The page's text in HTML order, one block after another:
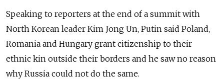
Speaking to reporters at the end of a summit with
North Korean leader Kim Jong Un, Putin said Poland,
Romania and Hungary grant citizenship to their
ethnic kin outside their borders and he saw no reason
why Russia could not do the same.